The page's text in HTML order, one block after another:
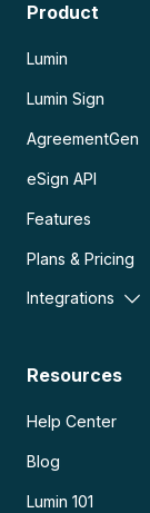
Product
Lumin
Lumin Sign
AgreementGen
eSign API
Features
Plans & Pricing
Integrations
Resources
Help Center
Blog
Lumin 101